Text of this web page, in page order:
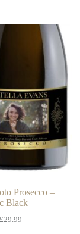
Prosecco –
Black
29.99